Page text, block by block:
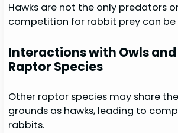
Hawks are not the only predators
competition for rabbit prey can be
Interactions with Owls
Raptor Species
Other raptor species may share
grounds as hawks, leading to
rabbits.